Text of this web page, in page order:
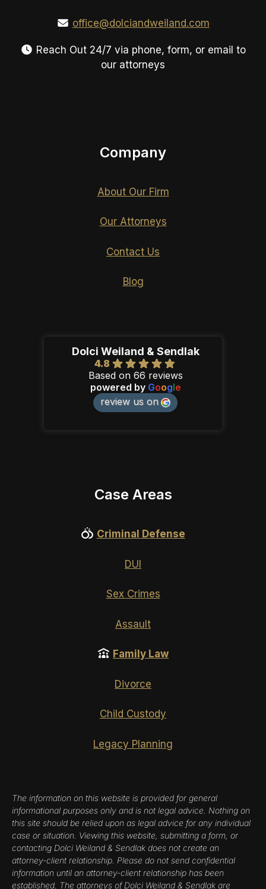
office@dolciandweiland.com
Reach Out 24/7 via phone, form, or email to
our attorneys
Company
About Our Firm
Our Attorneys
Contact Us
Blog
Dolci Weiland & Sendlak
4.8
Based on 66 reviews
powered by Google
review us on
Case Areas
Criminal Defense
DUI
Sex Crimes
Assault
Family Law
Divorce
Child Custody
Legacy Planning
The information on this website is provided for general
informational purposes only and is not legal advice. Nothing on
this site should be relied upon as legal advice for any individual
case or situation. Viewing this website, submitting a form, or
contacting Dolci Weiland & Sendlak does not create an
attorney-client relationship. Please do not send confidential
information until an attorney-client relationship has been
established. The attorneys of Dolci Weiland & Sendlak are